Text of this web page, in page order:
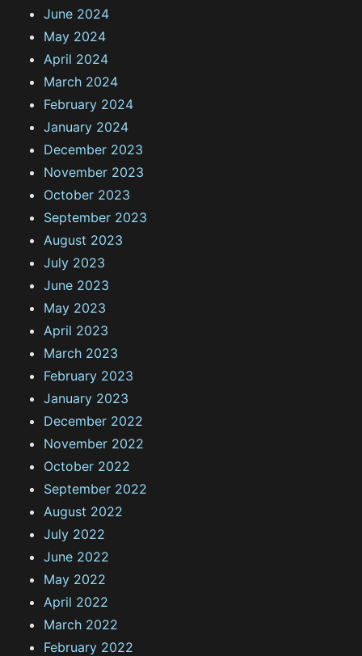
June 2024
May 2024
April 2024
March 2024
February 2024
January 2024
December 2023
November 2023
October 2023
September 2023
August 2023
July 2023
June 2023
May 2023
April 2023
March 2023
February 2023
January 2023
December 2022
November 2022
October 2022
September 2022
August 2022
July 2022
June 2022
May 2022
April 2022
March 2022
February 2022